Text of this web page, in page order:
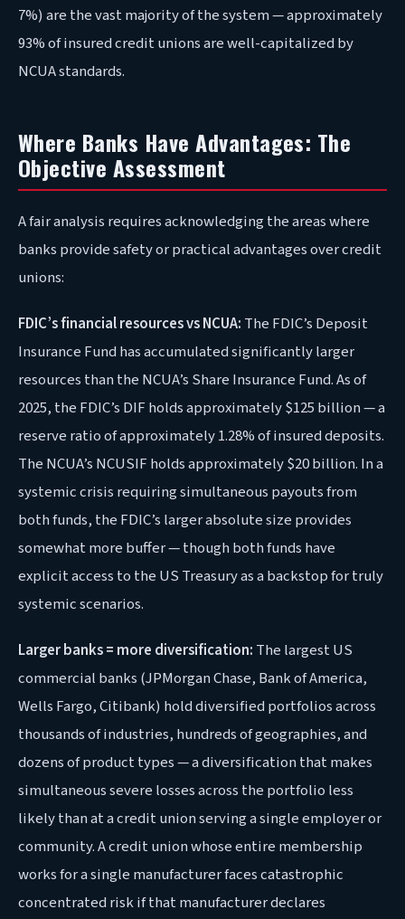
7%) are the vast majority of the system — approximately
93% of insured credit unions are well-capitalized by
NCUA standards.
Where Banks Have Advantages: The
Objective Assessment
A fair analysis requires acknowledging the areas where
banks provide safety or practical advantages over credit
unions:
FDIC’s financial resources vs NCUA: The FDIC’s Deposit
Insurance Fund has accumulated significantly larger
resources than the NCUA’s Share Insurance Fund. As of
2025, the FDIC’s DIF holds approximately $125 billion — a
reserve ratio of approximately 1.28% of insured deposits.
The NCUA’s NCUSIF holds approximately $20 billion. In a
systemic crisis requiring simultaneous payouts from
both funds, the FDIC’s larger absolute size provides
somewhat more buffer — though both funds have
explicit access to the US Treasury as a backstop for truly
systemic scenarios.
Larger banks = more diversification: The largest US
commercial banks (JPMorgan Chase, Bank of America,
Wells Fargo, Citibank) hold diversified portfolios across
thousands of industries, hundreds of geographies, and
dozens of product types — a diversification that makes
simultaneous severe losses across the portfolio less
likely than at a credit union serving a single employer or
community. A credit union whose entire membership
works for a single manufacturer faces catastrophic
concentrated risk if that manufacturer declares